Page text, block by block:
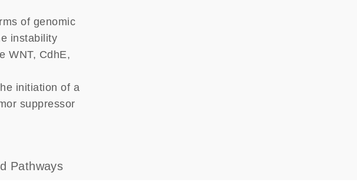
of genomic
instability
WNT, CdhE,
initiation of a
suppressor
Pathways